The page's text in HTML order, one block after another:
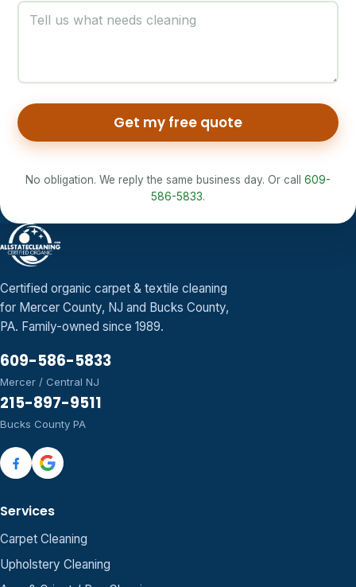
Get my free quote
No obligation. We reply the same business day. Or call 609-
586-5833.
Certified organic carpet & textile cleaning
for Mercer County, NJ and Bucks County,
PA. Family-owned since 1989.
609-586-5833
Mercer / Central NJ
215-897-9511
Bucks County PA
Services
Carpet Cleaning
Upholstery Cleaning